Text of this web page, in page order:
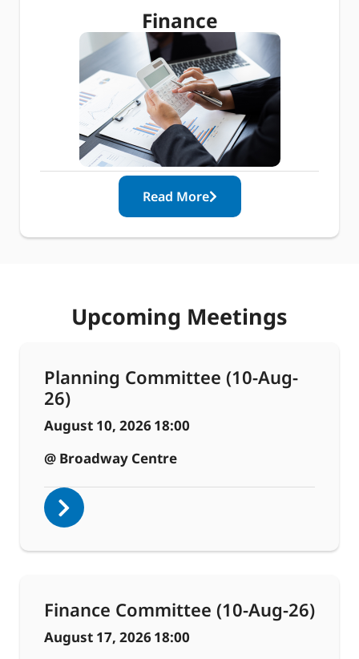
Finance
Read More
Upcoming Meetings
Planning Committee (10-Aug-
26)
August 10, 202618:00
@ Broadway Centre
Finance Committee (10-Aug-26)
August 17, 202618:00